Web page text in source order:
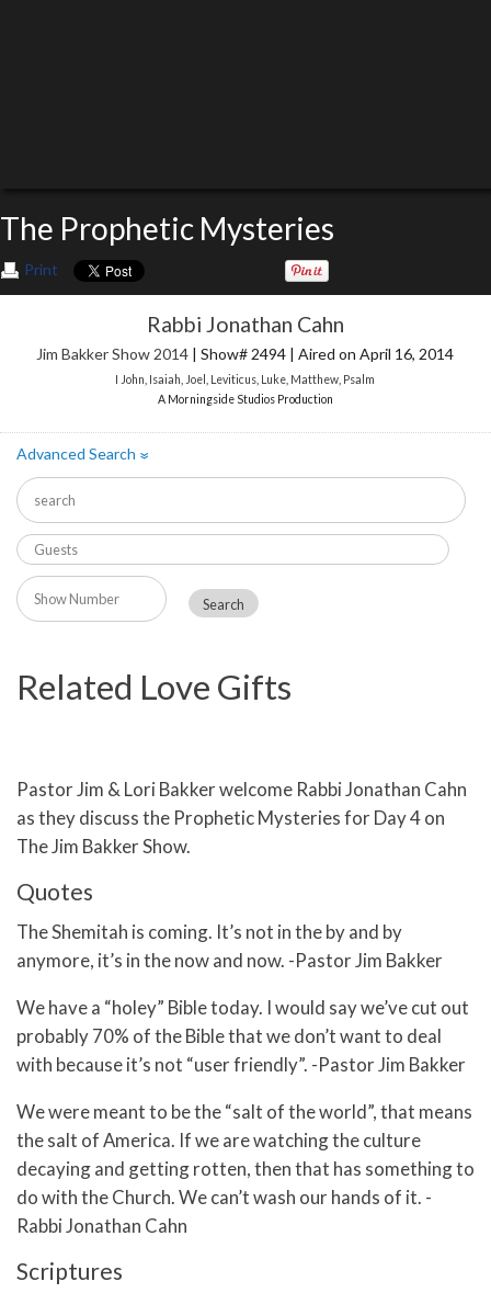
The Prophetic Mysteries
Print
Rabbi Jonathan Cahn
Jim Bakker Show 2014 | Show# 2494 | Aired on April 16, 2014
I John Isaiah Joel Leviticus Luke Matthew Psalm
A Morningside Studios Production
Advanced Search»
Related Love Gifts
Pastor Jim & Lori Bakker welcome Rabbi Jonathan Cahn
as they discuss the Prophetic Mysteries for Day 4 on
The Jim Bakker Show.
Quotes
The Shemitah is coming. It’s not in the by and by
anymore, it’s in the now and now. -Pastor Jim Bakker
We have a “holey” Bible today. I would say we’ve cut out
probably 70% of the Bible that we don’t want to deal
with because it’s not “user friendly”. -Pastor Jim Bakker
We were meant to be the “salt of the world”, that means
the salt of America. If we are watching the culture
decaying and getting rotten, then that has something to
do with the Church. We can’t wash our hands of it. -
Rabbi Jonathan Cahn
Scriptures